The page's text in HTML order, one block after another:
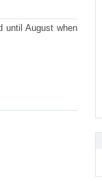
until August when